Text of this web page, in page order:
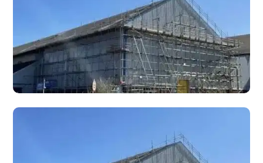
Hoists
materials, tools, and equipment to height on construction